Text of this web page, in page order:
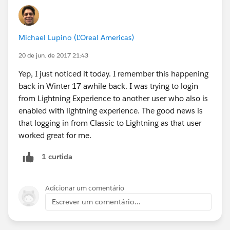
Michael Lupino (L'Oreal Americas)
20 de jun. de 2017 21:43
Yep, I just noticed it today. I remember this happening
back in Winter 17 awhile back. I was trying to login
from Lightning Experience to another user who also is
enabled with lightning experience. The good news is
that logging in from Classic to Lightning as that user
worked great for me.
1 curtida
Adicionar um comentário
Escrever um comentário...